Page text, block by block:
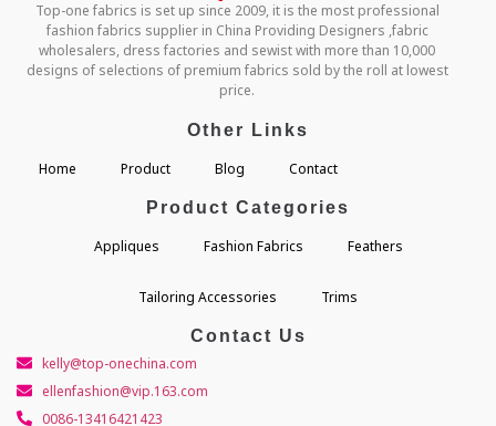
Top-one fabrics is set up since 2009, it is the most professional
fashion fabrics supplier in China Providing Designers ,fabric
wholesalers, dress factories and sewist with more than 10,000
designs of selections of premium fabrics sold by the roll at lowest
price.
Other Links
Home Product Blog Contact
Product Categories
Appliques Fashion Fabrics Feathers
Tailoring Accessories Trims
Contact Us
kelly@top-onechina.com
ellenfashion@vip.163.com
0086-13416421423